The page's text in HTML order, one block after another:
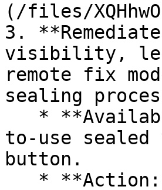
(/files/
3.
visibility,
remote fix
sealing
to-use
button.